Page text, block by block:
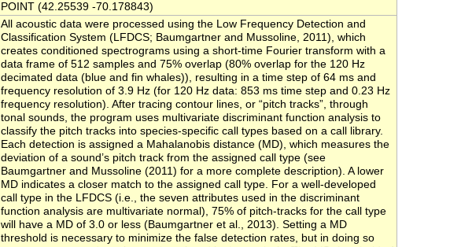
POINT (42.25539 -70.178843)
All acoustic data were processed using the Low Frequency Detection and
Classification System (LFDCS; Baumgartner and Mussoline, 2011), which
creates conditioned spectrograms using a short-time Fourier transform with a
data frame of 512 samples and 75% overlap (80% overlap for the 120 Hz
decimated data (blue and fin whales)), resulting in a time step of 64 ms and
frequency resolution of 3.9 Hz (for 120 Hz data: 853 ms time step and 0.23 Hz
frequency resolution). After tracing contour lines, or “pitch tracks”, through
tonal sounds, the program uses multivariate discriminant function analysis to
classify the pitch tracks into species-specific call types based on a call library.
Each detection is assigned a Mahalanobis distance (MD), which measures the
deviation of a sound’s pitch track from the assigned call type (see
Baumgartner and Mussoline (2011) for a more complete description). A lower
MD indicates a closer match to the assigned call type. For a well-developed
call type in the LFDCS (i.e., the seven attributes used in the discriminant
function analysis are multivariate normal), 75% of pitch-tracks for the call type
will have a MD of 3.0 or less (Baumgartner et al., 2013). Setting a MD
threshold is necessary to minimize the false detection rates, but in doing so